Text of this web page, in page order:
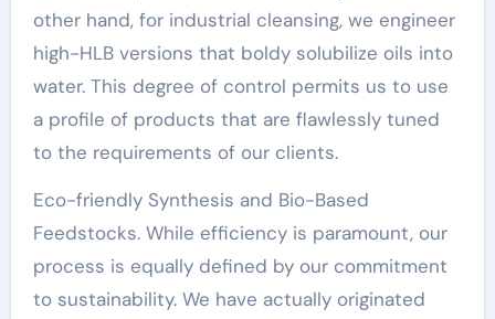
other hand, for industrial cleansing, we engineer
high-HLB versions that boldy solubilize oils into
water. This degree of control permits us to use
a profile of products that are flawlessly tuned
to the requirements of our clients.
Eco-friendly Synthesis and Bio-Based
Feedstocks. While efficiency is paramount, our
process is equally defined by our commitment
to sustainability. We have actually originated